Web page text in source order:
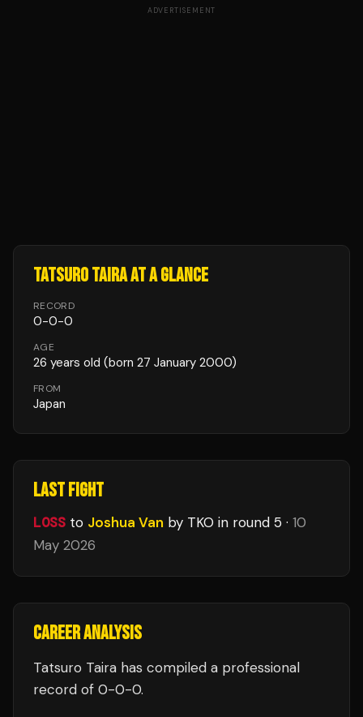
ADVERTISEMENT
TATSURO TAIRAAT A GLANCE
RECORD
0-0-0
AGE
26 years old (born 27 January 2000)
FROM
Japan
LAST FIGHT
LOSS to Joshua Van by TKO in round 5 · 10
May 2026
CAREER ANALYSIS
Tatsuro Taira has compiled a professional
record of 0-0-0.